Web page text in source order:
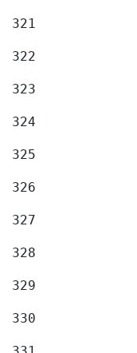
321
322
323
324
325
326
327
328
329
330